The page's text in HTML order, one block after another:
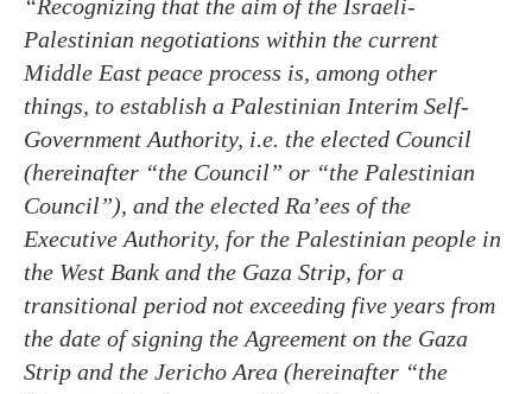
“Recognizing that the aim of the Israeli-
Palestinian negotiations within the current
Middle East peace process is, among other
things, to establish a Palestinian Interim Self-
Government Authority, i.e. the elected Council
(hereinafter “the Council” or “the Palestinian
Council”), and the elected Ra’ees of the
Executive Authority, for the Palestinian people in
the West Bank and the Gaza Strip, for a
transitional period not exceeding five years from
the date of signing the Agreement on the Gaza
Strip and the Jericho Area (hereinafter “the